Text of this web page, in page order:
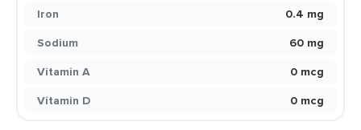
Iron
0.4 mg
Sodium
60 mg
Vitamin A
0 mcg
Vitamin D
0 mcg